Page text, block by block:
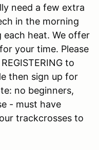
need a few extra
in the morning
heat. We offer
your time. Please
to
then sign up for
no beginners,
- must have
trackcrosses to